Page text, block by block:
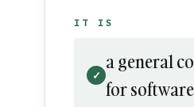
IT IS
✓
a general
for software